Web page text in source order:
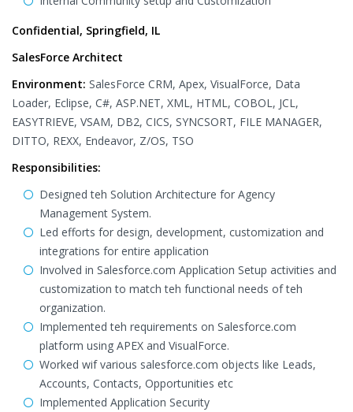
Confidential, Springfield, IL
SalesForce Architect
Environment: SalesForce CRM, Apex, VisualForce, Data
Loader, Eclipse, C#, ASP.NET, XML, HTML, COBOL, JCL,
EASYTRIEVE, VSAM, DB2, CICS, SYNCSORT, FILE MANAGER,
DITTO, REXX, Endeavor, Z/OS, TSO
Responsibilities:
Designed teh Solution Architecture for Agency
Management System.
Led efforts for design, development, customization and
integrations for entire application
Involved in Salesforce.com Application Setup activities and
customization to match teh functional needs of teh
organization.
Implemented teh requirements on Salesforce.com
platform using APEX and VisualForce.
Worked wif various salesforce.com objects like Leads,
Accounts, Contacts, Opportunities etc
Implemented Application Security